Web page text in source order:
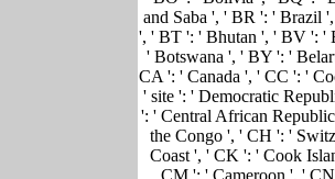
and Saba ', ' BR ': ' Brazil
', ' BT ': ' Bhutan ', ' BV ': '
' Botswana ', ' BY ': '
CA ': ' Canada ', ' CC ': '
' site ': ' Democratic
': ' Central African
the Congo ', ' CH ': '
Coast ', ' CK ': ' Cook